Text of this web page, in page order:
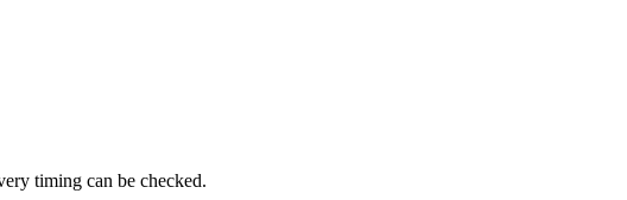
timing can be checked.